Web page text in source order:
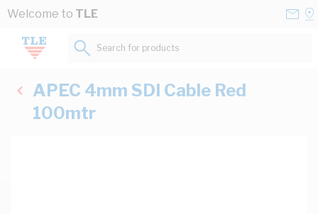
Skip to Content
Welcome to TLE
Search for products...
APEC 4mm SDI Cable Red
100mtr